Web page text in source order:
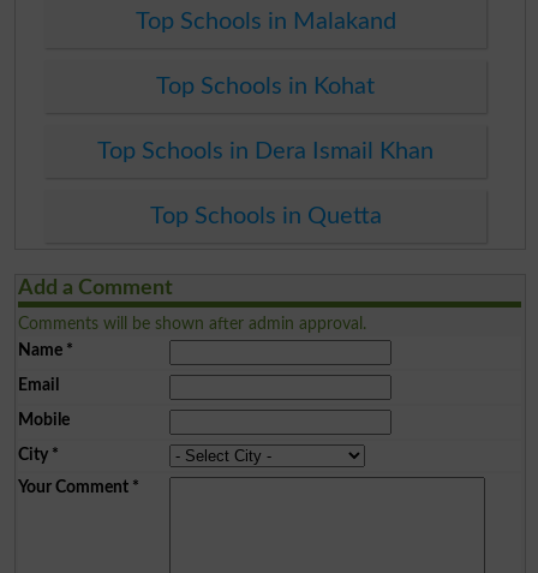
Top Schools in Malakand
Top Schools in Kohat
Top Schools in Dera Ismail Khan
Top Schools in Quetta
Add a Comment
Comments will be shown after admin approval.
Name*
Email
Mobile
City*
Your Comment*